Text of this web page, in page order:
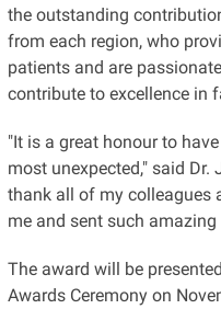
the outstanding
from each region, who
patients and are
contribute to excellence in
"It is a great honour to
most unexpected," said Dr.
thank all of my colleagues
me and sent such
The award will be
Awards Ceremony on